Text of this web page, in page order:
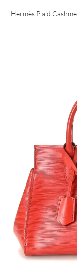
Hermès Plaid